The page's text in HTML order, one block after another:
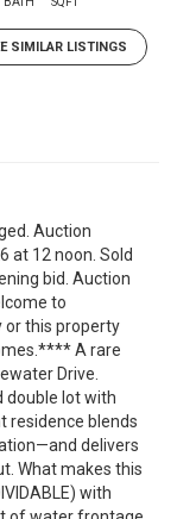
SIMILAR LISTINGS
Auction
at 12 noon. Sold
bid. Auction
to
or this property
A rare
Drive.
double lot with
residence blends
delivers
What makes this
with